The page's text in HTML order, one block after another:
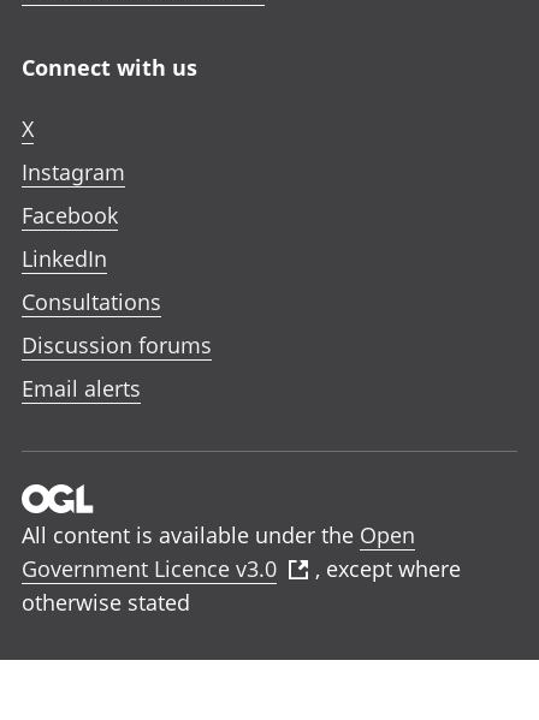
Connect with us
X
Instagram
Facebook
LinkedIn
Consultations
Discussion forums
Email alerts
All content is available under the Open
Government Licence v3.0
, except where
otherwise stated